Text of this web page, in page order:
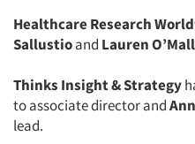
Healthcare Research
Sallustioand Lauren
Thinks Insight & Strategy
to associate director and
lead.